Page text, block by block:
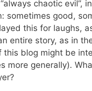
chaotic evil”,
sometimes good,
this for laughs,
entire story, as in
blog might be
more generally).